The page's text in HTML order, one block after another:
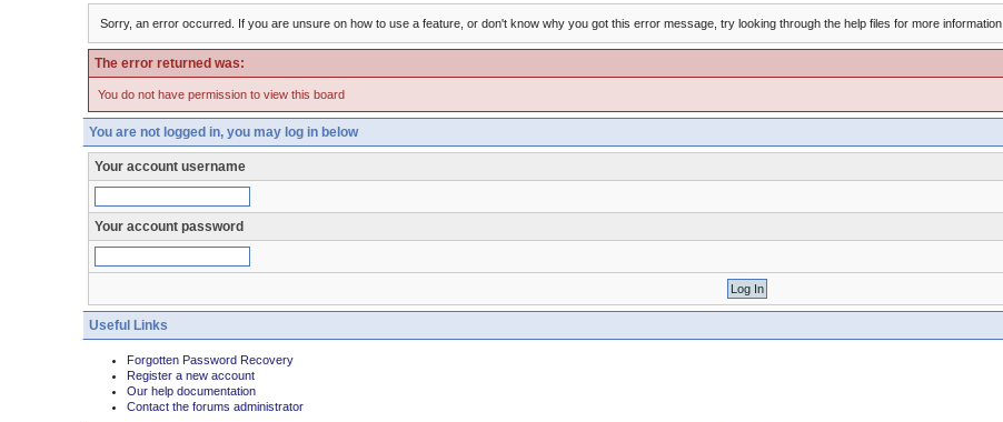
Sorry, an error occurred. If you are unsure on how to use a feature, or don't know why you got this error message, try looking through the help files for more information.
The error returned was:
You do not have permission to view this board
You are not logged in, you may log in below
Your account username
Your account password
Useful Links
Forgotten Password Recovery
Register a new account
Our help documentation
Contact the forums administrator